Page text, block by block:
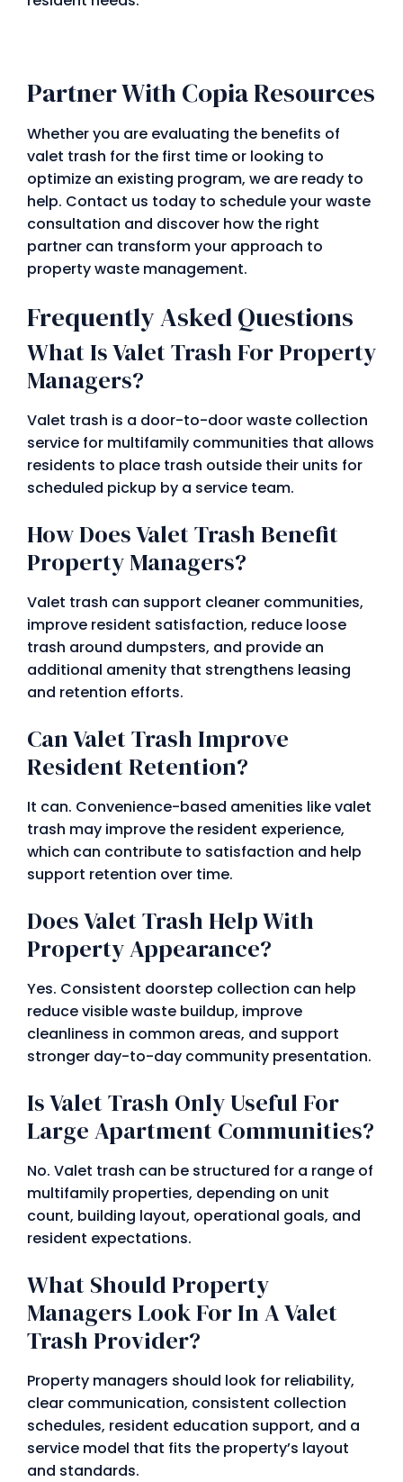
Partner With Copia Resources
Whether you are evaluating the benefits of
valet trash for the first time or looking to
optimize an existing program, we are ready to
help. Contact us today to schedule your waste
consultation and discover how the right
partner can transform your approach to
property waste management.
Frequently Asked Questions
What Is Valet Trash For Property
Managers?
Valet trash is a door-to-door waste collection
service for multifamily communities that allows
residents to place trash outside their units for
scheduled pickup by a service team.
How Does Valet Trash Benefit
Property Managers?
Valet trash can support cleaner communities,
improve resident satisfaction, reduce loose
trash around dumpsters, and provide an
additional amenity that strengthens leasing
and retention efforts.
Can Valet Trash Improve
Resident Retention?
It can. Convenience-based amenities like valet
trash may improve the resident experience,
which can contribute to satisfaction and help
support retention over time.
Does Valet Trash Help With
Property Appearance?
Yes. Consistent doorstep collection can help
reduce visible waste buildup, improve
cleanliness in common areas, and support
stronger day-to-day community presentation.
Is Valet Trash Only Useful For
Large Apartment Communities?
No. Valet trash can be structured for a range of
multifamily properties, depending on unit
count, building layout, operational goals, and
resident expectations.
What Should Property
Managers Look For In A Valet
Trash Provider?
Property managers should look for reliability,
clear communication, consistent collection
schedules, resident education support, and a
service model that fits the property’s layout
and standards.